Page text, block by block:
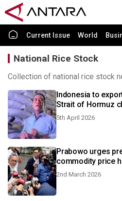
Current Issue World
National Rice Stock
Collection of national rice stock
Indonesia to
Strait of Hormuz
5th April 2026
Prabowo urges
commodity price
2nd March 2026